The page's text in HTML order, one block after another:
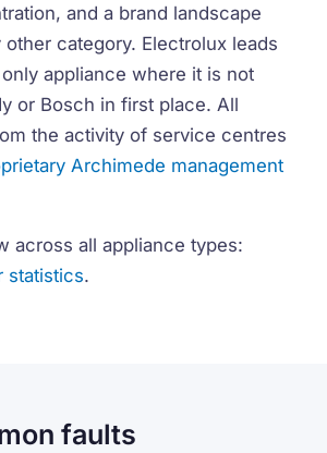
and a brand landscape
category. Electrolux leads
appliance where it is not
or Bosch in first place. All
the activity of service centres
Archimede management
across all appliance types:
statistics.
faults